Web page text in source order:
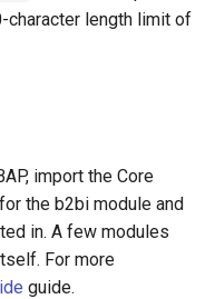
character length limit of
import the Core
the b2bi module and
in. A few modules
For more
guide.